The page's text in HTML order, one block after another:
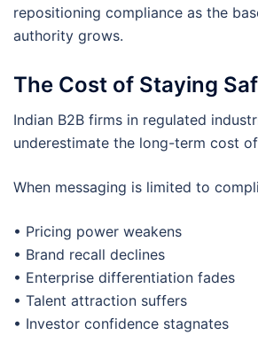
repositioning compliance as the
authority grows.
The Cost of Staying
Indian B2B firms in regulated
underestimate the long-term cost
When messaging is limited to
• Pricing power weakens
• Brand recall declines
• Enterprise differentiation fades
• Talent attraction suffers
• Investor confidence stagnates